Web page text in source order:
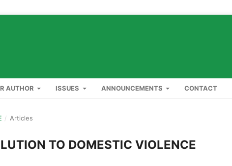
AUTHOR ISSUES ANNOUNCEMENTS CONTACT
/ Articles
TO DOMESTIC VIOLENCE